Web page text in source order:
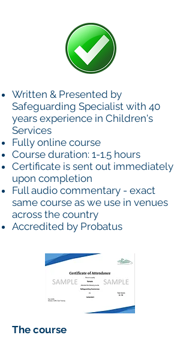
Written & Presented by
Safeguarding Specialist with 40
years experience in Children's
Services
Fully online course
Course duration: 1-1.5 hours
Certificate is sent out immediately
upon completion
Full audio commentary - exact
same course as we use in venues
across the country
Accredited by Probatus
The course